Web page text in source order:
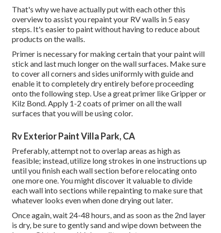
That's why we have actually put with each other this
overview to assist you repaint your RV walls in 5 easy
steps. It's easier to paint without having to reduce about
products on the walls.
Primer is necessary for making certain that your paint will
stick and last much longer on the wall surfaces. Make sure
to cover all corners and sides uniformly with guide and
enable it to completely dry entirely before proceeding
onto the following step. Use a great primer likeGripperor
Kilz Bond. Apply 1-2 coats of primer on all the wall
surfaces that you will be using color.
Rv Exterior Paint Villa Park, CA
Preferably, attempt not to overlap areas as high as
feasible; instead, utilize long strokes in one instructions up
until you finish each wall section before relocating onto
one more one. You might discover it valuable to divide
each wall into sections while repainting to make sure that
whatever looks even when done drying out later.
Once again, wait 24-48 hours, and as soon as the 2nd layer
is dry, be sure to gently sand and wipe down between the